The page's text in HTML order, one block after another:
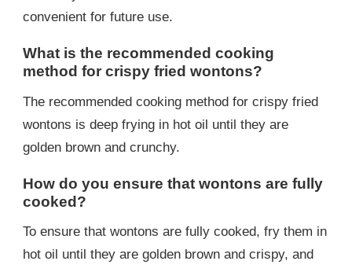
convenient for future use.
What is the recommended cooking
method for crispy fried wontons?
The recommended cooking method for crispy fried
wontons is deep frying in hot oil until they are
golden brown and crunchy.
How do you ensure that wontons are fully
cooked?
To ensure that wontons are fully cooked, fry them in
hot oil until they are golden brown and crispy, and